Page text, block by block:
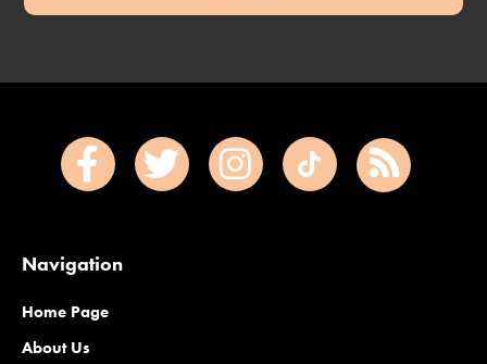
Navigation
Home Page
About Us